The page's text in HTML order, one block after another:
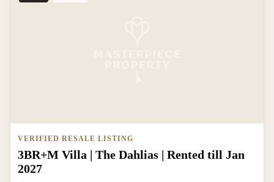
VERIFIED RESALE LISTING
3BR+M Villa | The Dahlias | Rented till Jan
2027